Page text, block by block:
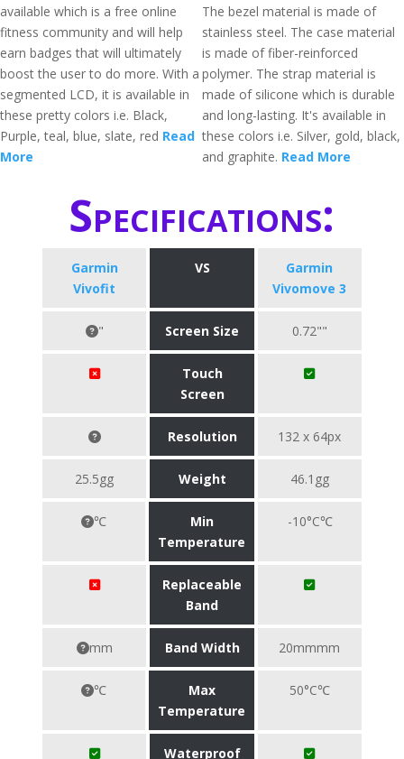
available which is a free online
fitness community and will help
earn badges that will ultimately
boost the user to do more. With a
segmented LCD, it is available in
these pretty colors i.e. Black,
Purple, teal, blue, slate, red Read
More
The bezel material is made of
stainless steel. The case material
is made of fiber-reinforced
polymer. The strap material is
made of silicone which is durable
and long-lasting. It's available in
these colors i.e. Silver, gold, black,
and graphite. Read More
Specifications:
Garmin
Vivofit
VS
Garmin
Vivomove 3
" Screen Size 0.72""
Touch
Screen
Resolution 132 x 64px
25.5gg Weight 46.1gg
℃
Min
Temperature
-10°C℃
Replaceable
Band
mm Band Width 20mmmm
℃
Max
Temperature
50°C℃
Waterproof